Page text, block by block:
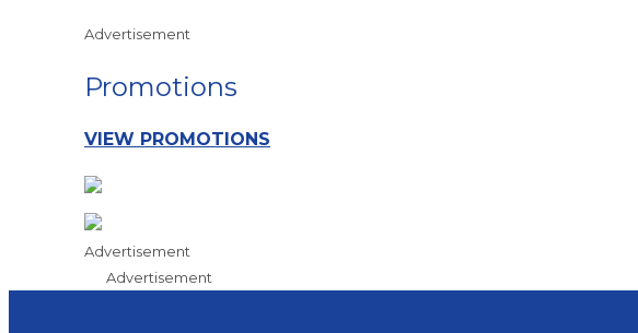
Advertisement
Promotions
VIEW PROMOTIONS
Advertisement
Advertisement